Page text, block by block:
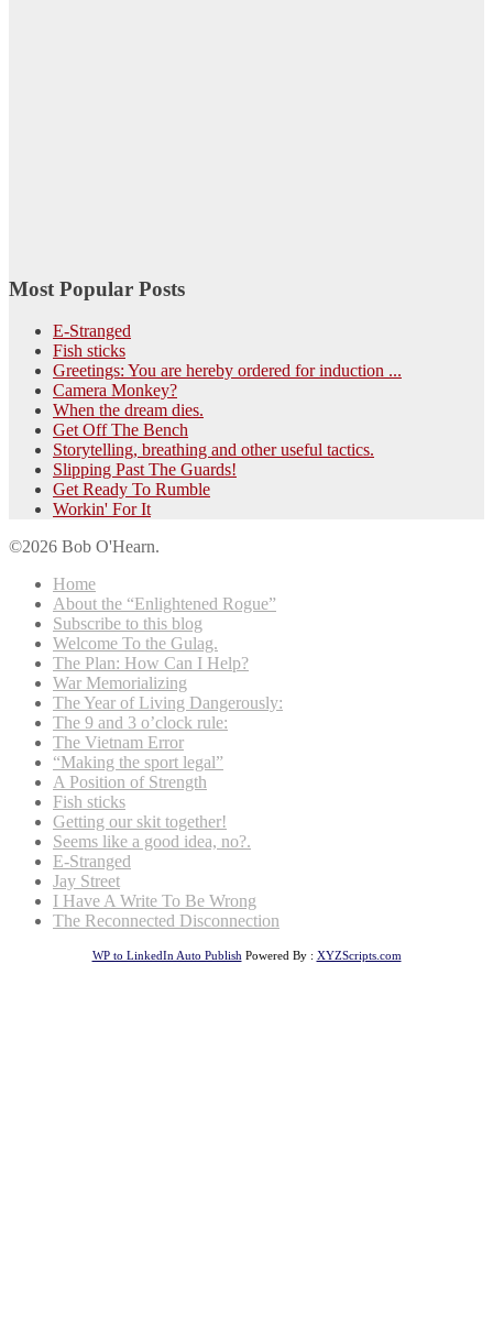
Most Popular Posts
E-Stranged
Fish sticks
Greetings: You are hereby ordered for induction ...
Camera Monkey?
When the dream dies.
Get Off The Bench
Storytelling, breathing and other useful tactics.
Slipping Past The Guards!
Get Ready To Rumble
Workin' For It
©2026 Bob O'Hearn.
Home
About the “Enlightened Rogue”
Subscribe to this blog
Welcome To the Gulag.
The Plan: How Can I Help?
War Memorializing
The Year of Living Dangerously:
The 9 and 3 o’clock rule:
The Vietnam Error
“Making the sport legal”
A Position of Strength
Fish sticks
Getting our skit together!
Seems like a good idea, no?.
E-Stranged
Jay Street
I Have A Write To Be Wrong
The Reconnected Disconnection
WP to LinkedIn Auto Publish Powered By : XYZScripts.com